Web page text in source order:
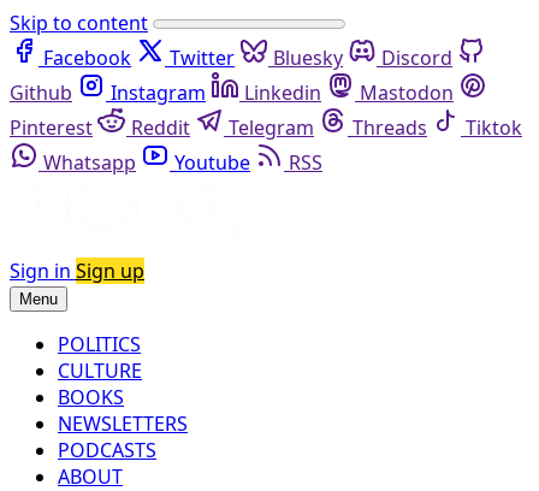
Skip to content
Facebook
Twitter Bluesky
Discord
Github
Instagram Linkedin
Mastodon
Pinterest
Reddit Telegram Threads
Tiktok
Whatsapp
Youtube RSS
Sign in Sign up
Menu
POLITICS
CULTURE
BOOKS
NEWSLETTERS
PODCASTS
ABOUT